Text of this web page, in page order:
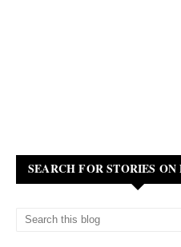
SEARCH FOR STORIES